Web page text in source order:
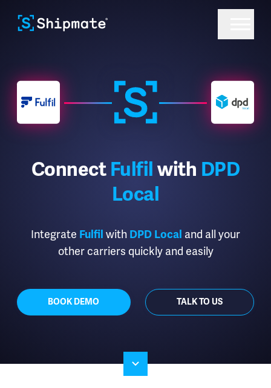
Connect Fulfil with DPD
Local
Integrate Fulfil with DPD Local and all your
other carriers quickly and easily
BOOK DEMO TALK TO US